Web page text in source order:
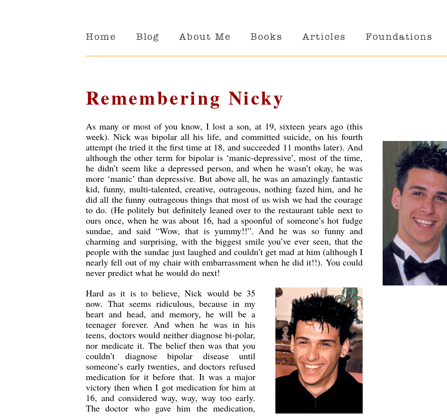
Home Blog About Me Books Articles Foundations
Remembering Nicky
As many or most of you know, I lost a son, at 19, sixteen years ago (this
week). Nick was bipolar all his life, and committed suicide, on his fourth
attempt (he tried it the first time at 18, and succeeded 11 months later). And
although the other term for bipolar is ‘manic-depressive’, most of the time,
he didn’t seem like a depressed person, and when he wasn’t okay, he was
more ‘manic’ than depressive. But above all, he was an amazingly fantastic
kid, funny, multi-talented, creative, outrageous, nothing fazed him, and he
did all the funny outrageous things that most of us wish we had the courage
to do. (He politely but definitely leaned over to the restaurant table next to
ours once, when he was about 16, had a spoonful of someone’s hot fudge
sundae, and said “Wow, that is yummy!!”. And he was so funny and
charming and surprising, with the biggest smile you’ve ever seen, that the
people with the sundae just laughed and couldn’t get mad at him (although I
nearly fell out of my chair with embarrassment when he did it!!). You could
never predict what he would do next!
Hard as it is to believe, Nick would be 35
now. That seems ridiculous, because in my
heart and head, and memory, he will be a
teenager forever. And when he was in his
teens, doctors would neither diagnose bi-polar,
nor medicate it. The belief then was that you
couldn’t diagnose bipolar disease until
someone’s early twenties, and doctors refused
medication for it before that. It was a major
victory then when I got medication for him at
16, and considered way, way, way too early.
The doctor who gave him the medication,